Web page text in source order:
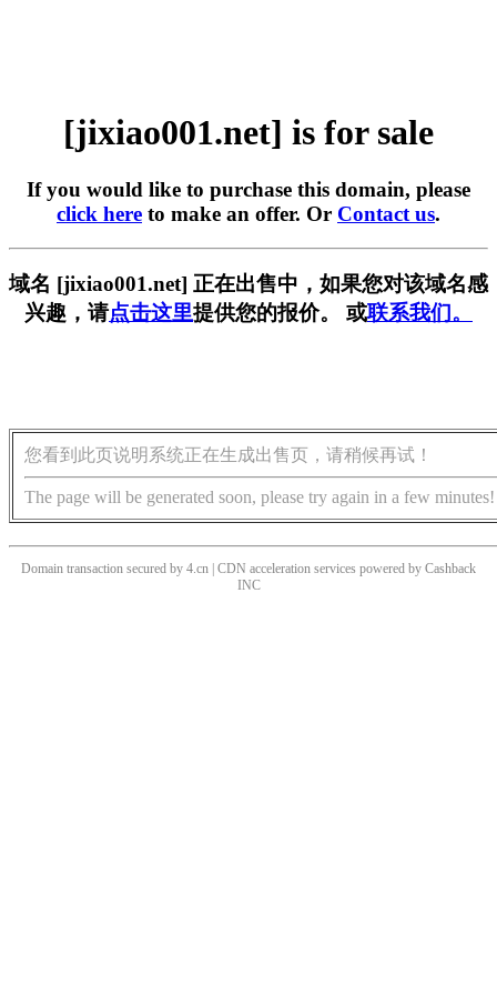
[jixiao001.net] is for sale
If you would like to purchase this domain, please
click here to make an offer. Or Contact us.
域名 [jixiao001.net] 正在出售中，如果您对该域名感
兴趣，请点击这里提供您的报价。 或联系我们。
您看到此页说明系统正在生成出售页，请稍候再试！
The page will be generated soon, please try again in a few minutes!
Domain transaction secured by 4.cn | CDN acceleration services powered by Cashback
INC